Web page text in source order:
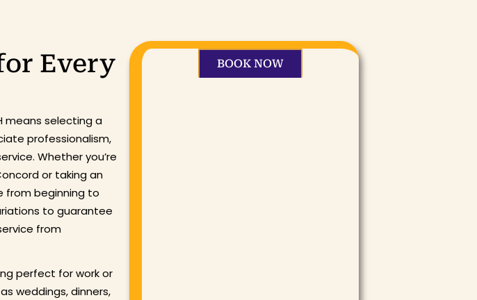
Every
means selecting a
professionalism,
Whether you’re
or taking an
from beginning to
to guarantee
from
perfect for work or
weddings, dinners,
BOOK NOW